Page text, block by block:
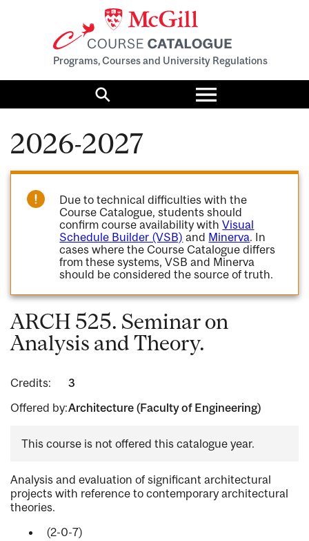
Programs, Courses and University Regulations
Search
Toggle
menu
2026-2027
Due to technical difficulties with the
Course Catalogue, students should
confirm course availability withVisual
Schedule Builder (VSB) and Minerva. In
cases where the Course Catalogue differs
from these systems, VSB and Minerva
should be considered the source of truth.
ARCH 525. Seminar on
Analysis and Theory.
Credits:
3
Offered by:Architecture (Faculty of Engineering)
This course is not offered this catalogue year.
Analysis and evaluation of significant architectural
projects with reference to contemporary architectural
theories.
(2-0-7)